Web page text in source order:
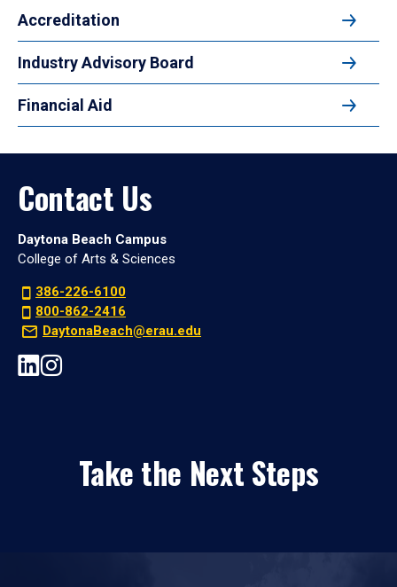
Accreditation
Industry Advisory Board
Financial Aid
Contact Us
Daytona Beach Campus
College of Arts & Sciences
386-226-6100
800-862-2416
DaytonaBeach@erau.edu
Take the Next Steps